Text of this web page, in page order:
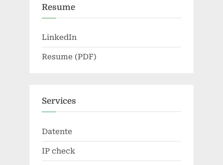
Resume
LinkedIn
Resume (PDF)
Services
Datente
IP check